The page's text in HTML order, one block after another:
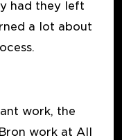
had they left
a lot about
work, the
work at All